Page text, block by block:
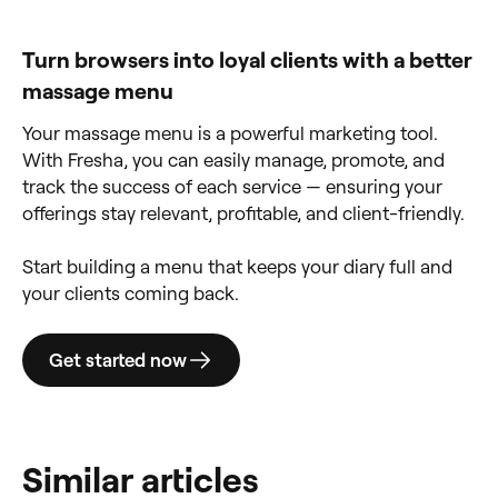
Turn browsers into loyal clients with a better
massage menu
Your massage menu is a powerful marketing tool.
With Fresha, you can easily manage, promote, and
track the success of each service — ensuring your
offerings stay relevant, profitable, and client-friendly.
Start building a menu that keeps your diary full and
your clients coming back.
Get started now
Similar articles